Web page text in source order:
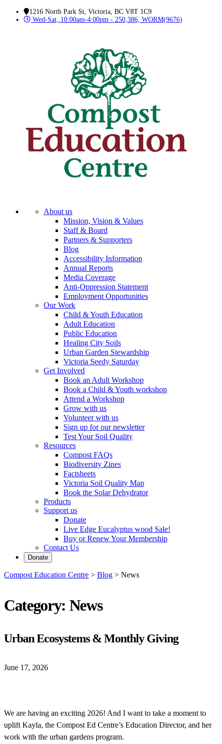
1216 North Park St, Victoria, BC V8T 1C9
Wed-Sat, 10:00am-4:00pm - 250,386, WORM(9676)
About us
Mission, Vision & Values
Staff & Board
Partners & Supporters
Blog
Accessibility Information
Annual Reports
Media Coverage
Anti-Oppression Statement
Employment Opportunities
Our Work
Child & Youth Education
Adult Education
Public Education
Healing City Soils
Urban Garden Stewardship
Victoria Seedy Saturday
Get Involved
Book an Adult Workshop
Book a Child & Youth workshop
Attend a Workshop
Grow with us
Volunteer with us
Sign up for our newsletter
Test Your Soil Quality
Resources
Compost FAQs
Biodiversity Zines
Factsheets
Victoria Soil Quality Map
Book the Solar Dehydrator
Products
Support us
Donate
Live Edge Eucalyptus wood Sale!
Buy or Renew Your Membership
Contact Us
Donate
Compost Education Centre > Blog > News
Category: News
Urban Ecosystems & Monthly Giving
June 17, 2026
We are having an exciting 2026! And I want to take a moment to
uplift Kayla, the Compost Ed Centre’s Education Director, and her
work with the urban gardens program.